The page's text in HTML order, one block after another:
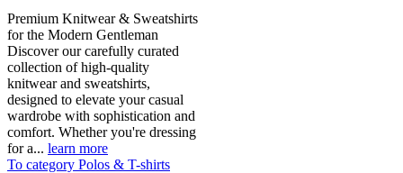
Premium Knitwear & Sweatshirts
for the Modern Gentleman
Discover our carefully curated
collection of high-quality
knitwear and sweatshirts,
designed to elevate your casual
wardrobe with sophistication and
comfort. Whether you're dressing
for a... learn more
To category Polos & T-shirts